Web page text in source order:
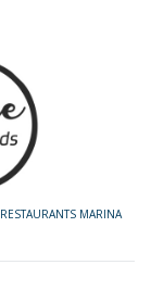
RESTAURANTS MARINA